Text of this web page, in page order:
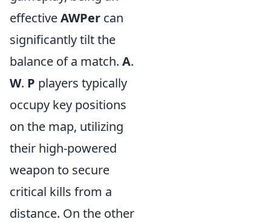
effectiveAWPer can
significantly tilt the
balance of a match. A.
W. P players typically
occupy key positions
on the map, utilizing
their high-powered
weapon to secure
critical kills from a
distance. On the other